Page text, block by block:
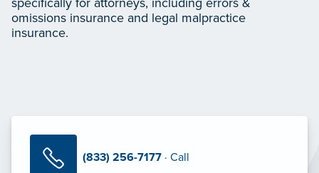
omissions insurance and legal malpractice
insurance.
(833) 256-7177 · Call